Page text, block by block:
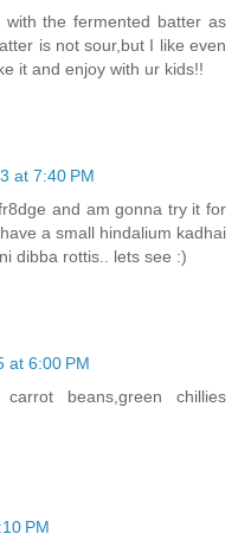
with the fermented batter as
is not sour,but I like even
it and enjoy with ur kids!!
at 7:40 PM
and am gonna try it for
a small hindalium kadhai
dibba rottis.. lets see :)
at 6:00 PM
beans,green chillies
PM